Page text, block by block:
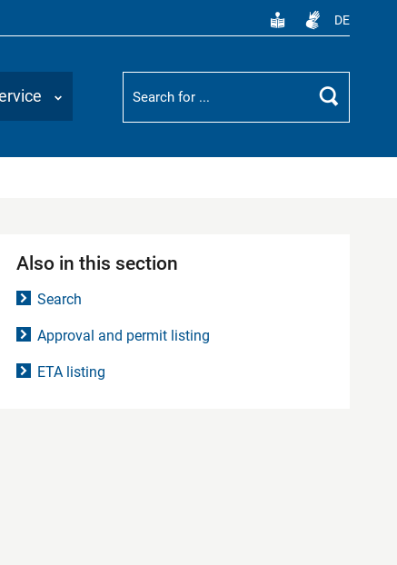
DE
Suchbegriff
Search
Also in this section
Search
Approval and permit listing
ETA listing